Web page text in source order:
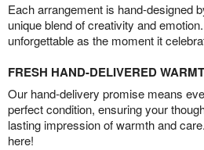
Each arrangement is hand-designed
unique blend of creativity and
unforgettable as the moment it
FRESH HAND-DELIVERED
Our hand-delivery promise means
perfect condition, ensuring your
lasting impression of warmth and
here!